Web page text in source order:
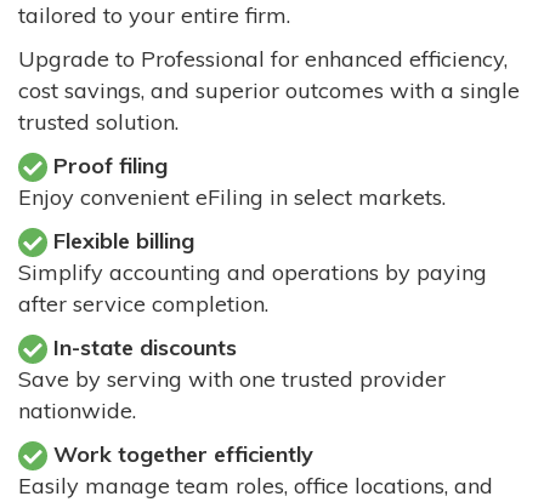
tailored to your entire firm.
Upgrade to Professional for enhanced efficiency,
cost savings, and superior outcomes with a single
trusted solution.
Proof filing
Enjoy convenient eFiling in select markets.
Flexible billing
Simplify accounting and operations by paying
after service completion.
In-state discounts
Save by serving with one trusted provider
nationwide.
Work together efficiently
Easily manage team roles, office locations, and